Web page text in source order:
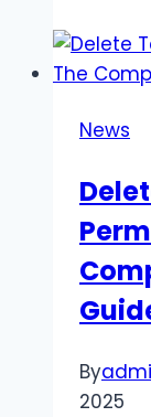
News
By
2025